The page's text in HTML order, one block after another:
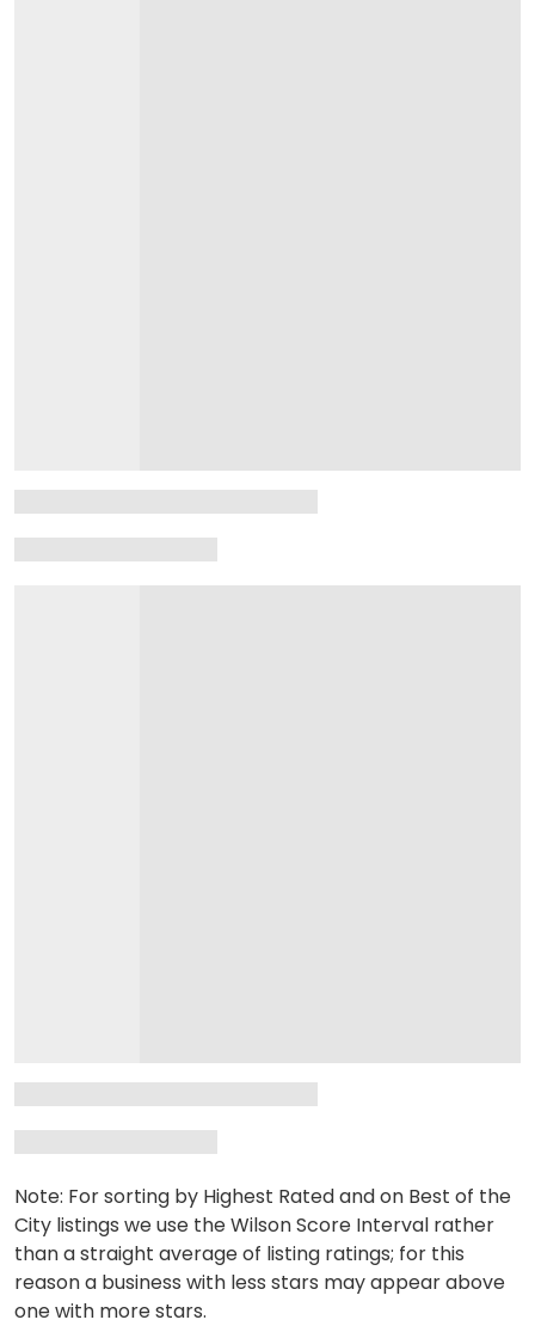
Note: For sorting by Highest Rated and on Best of the
City listings we use the Wilson Score Interval rather
than a straight average of listing ratings; for this
reason a business with less stars may appear above
one with more stars.